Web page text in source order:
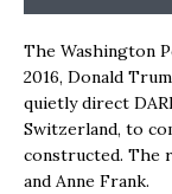
The Washington
2016, Donald
quietly direct
Switzerland, to
constructed. The
and Anne Frank.